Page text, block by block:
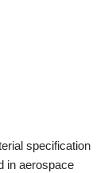
specification
in aerospace